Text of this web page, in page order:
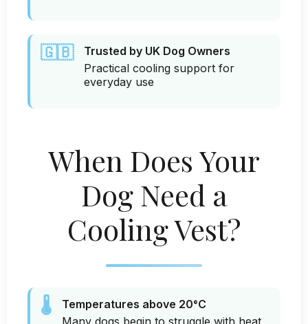
🇬🇧
Trusted by UK Dog Owners
Practical cooling support for
everyday use
When Does Your
Dog Need a
Cooling Vest?
🌡️
Temperatures above 20°C